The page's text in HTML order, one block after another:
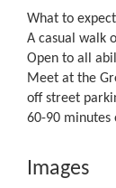
What to
A casual walk
Open to all
Meet at the
off street
60-90 minutes
Images